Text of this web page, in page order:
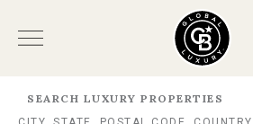
SEARCH LUXURY PROPERTIES